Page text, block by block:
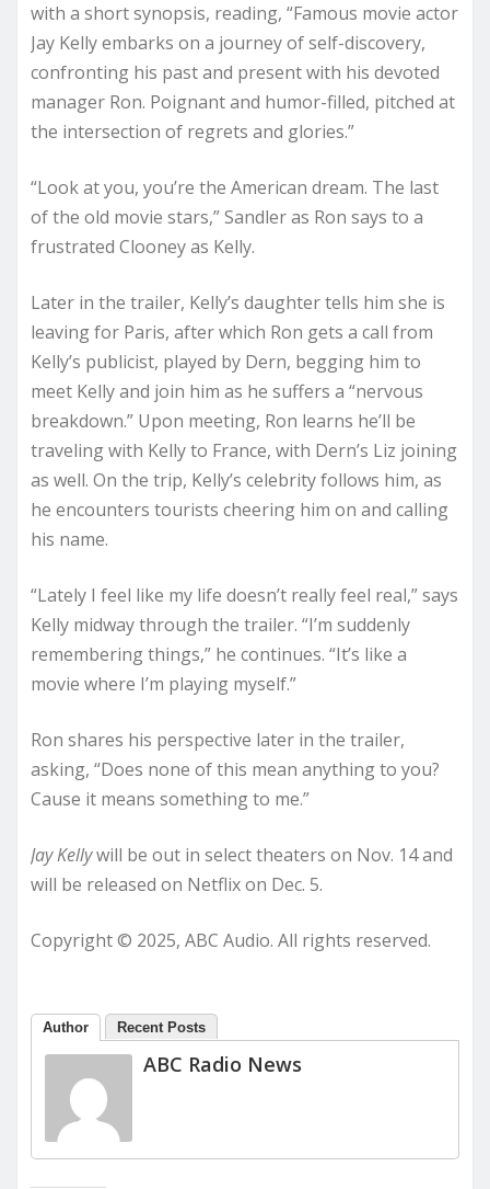
with a short synopsis, reading, “Famous movie actor
Jay Kelly embarks on a journey of self-discovery,
confronting his past and present with his devoted
manager Ron. Poignant and humor-filled, pitched at
the intersection of regrets and glories.”
“Look at you, you’re the American dream. The last
of the old movie stars,” Sandler as Ron says to a
frustrated Clooney as Kelly.
Later in the trailer, Kelly’s daughter tells him she is
leaving for Paris, after which Ron gets a call from
Kelly’s publicist, played by Dern, begging him to
meet Kelly and join him as he suffers a “nervous
breakdown.” Upon meeting, Ron learns he’ll be
traveling with Kelly to France, with Dern’s Liz joining
as well. On the trip, Kelly’s celebrity follows him, as
he encounters tourists cheering him on and calling
his name.
“Lately I feel like my life doesn’t really feel real,” says
Kelly midway through the trailer. “I’m suddenly
remembering things,” he continues. “It’s like a
movie where I’m playing myself.”
Ron shares his perspective later in the trailer,
asking, “Does none of this mean anything to you?
Cause it means something to me.”
Jay Kellywill be out in select theaters on Nov. 14 and
will be released on Netflix on Dec. 5.
Copyright © 2025, ABC Audio. All rights reserved.
Author Recent Posts
ABC Radio News